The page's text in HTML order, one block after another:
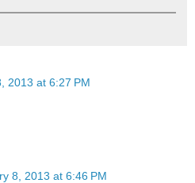
2013 at 6:27 PM
8, 2013 at 6:46 PM